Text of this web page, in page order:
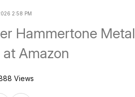
2:58 PM
Hammertone Metal
Amazon
Views